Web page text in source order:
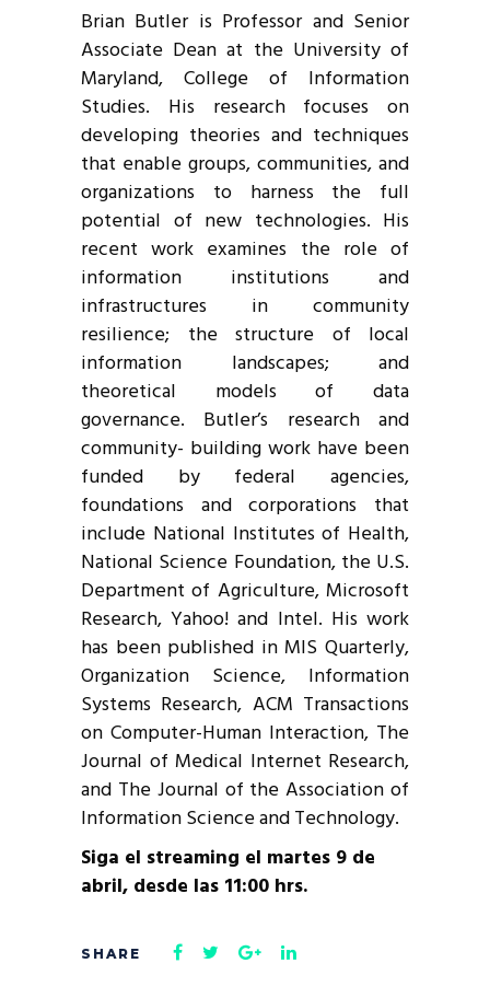
Brian Butler is Professor and Senior
Associate Dean at the University of
Maryland, College of Information
Studies. His research focuses on
developing theories and techniques
that enable groups, communities, and
organizations to harness the full
potential of new technologies. His
recent work examines the role of
information institutions and
infrastructures in community
resilience; the structure of local
information landscapes; and
theoretical models of data
governance. Butler’s research and
community- building work have been
funded by federal agencies,
foundations and corporations that
include National Institutes of Health,
National Science Foundation, the U.S.
Department of Agriculture, Microsoft
Research, Yahoo! and Intel. His work
has been published in MIS Quarterly,
Organization Science, Information
Systems Research, ACM Transactions
on Computer-Human Interaction, The
Journal of Medical Internet Research,
and The Journal of the Association of
Information Science and Technology.
Siga el streaming el martes 9 de
abril, desde las 11:00 hrs.